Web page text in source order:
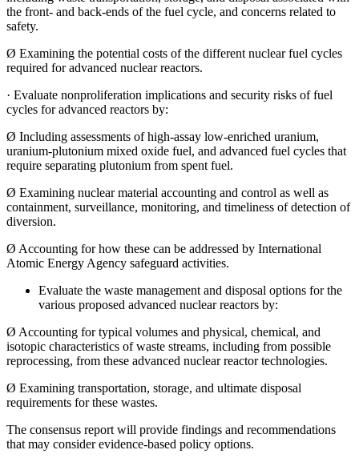
the front- and back-ends of the fuel cycle, and concerns related to
safety.
Ø Examining the potential costs of the different nuclear fuel cycles
required for advanced nuclear reactors.
· Evaluate nonproliferation implications and security risks of fuel
cycles for advanced reactors by:
Ø Including assessments of high-assay low-enriched uranium,
uranium-plutonium mixed oxide fuel, and advanced fuel cycles that
require separating plutonium from spent fuel.
Ø Examining nuclear material accounting and control as well as
containment, surveillance, monitoring, and timeliness of detection of
diversion.
Ø Accounting for how these can be addressed by International
Atomic Energy Agency safeguard activities.
Evaluate the waste management and disposal options for the
various proposed advanced nuclear reactors by:
Ø Accounting for typical volumes and physical, chemical, and
isotopic characteristics of waste streams, including from possible
reprocessing, from these advanced nuclear reactor technologies.
Ø Examining transportation, storage, and ultimate disposal
requirements for these wastes.
The consensus report will provide findings and recommendations
that may consider evidence-based policy options.